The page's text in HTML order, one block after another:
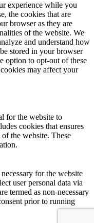
experience while you
the cookies that are
browser as they are
of the website. We
and understand how
stored in your browser
option to opt-out of these
may affect your
for the website to
cookies that ensures
the website. These
for the website
user personal data via
termed as non-necessary
prior to running